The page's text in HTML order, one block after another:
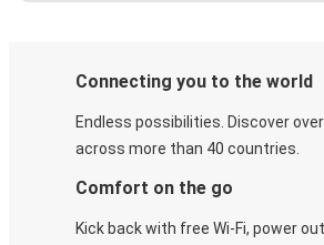
Connecting you to the world
Endless possibilities. Discover
across more than 40 countries.
Comfort on the go
Kick back with free Wi-Fi, power